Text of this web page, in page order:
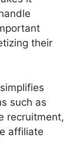
their
such as
recruitment,
affiliate